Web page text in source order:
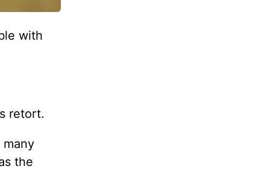
with
retort.
the